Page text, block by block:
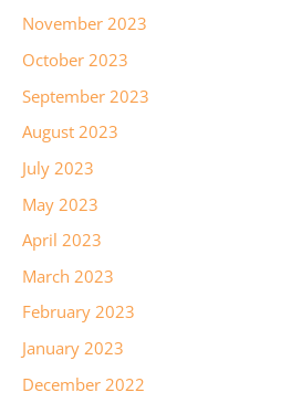
November 2023
October 2023
September 2023
August 2023
July 2023
May 2023
April 2023
March 2023
February 2023
January 2023
December 2022